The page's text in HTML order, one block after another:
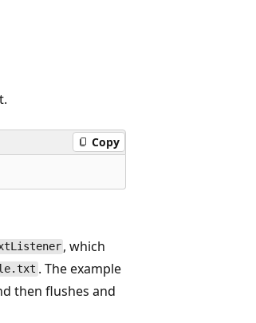
Copy
, which
. The example
then flushes and